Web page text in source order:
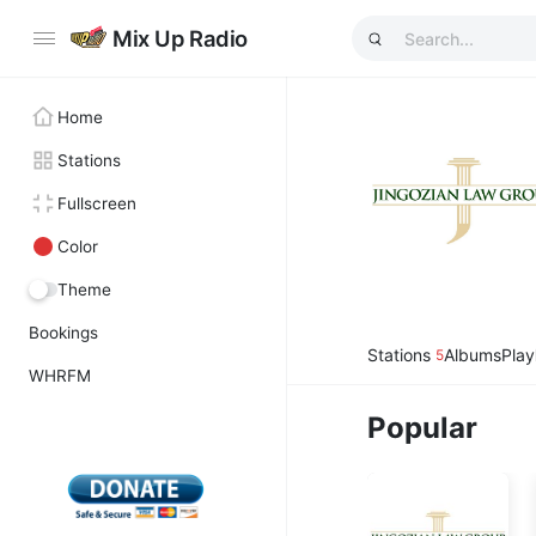
Mix Up Radio
Home
Stations
Fullscreen
Color
Theme
Bookings
WHRFM
Stations 5Albums
Popular